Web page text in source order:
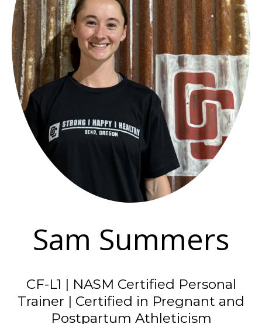
Sam Summers
CF-L1 | NASM Certified Personal
Trainer | Certified in Pregnant and
Postpartum Athleticism